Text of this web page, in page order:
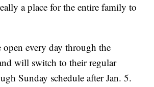
a place for the entire family to
every day through the
will switch to their regular
Sunday schedule after Jan. 5.